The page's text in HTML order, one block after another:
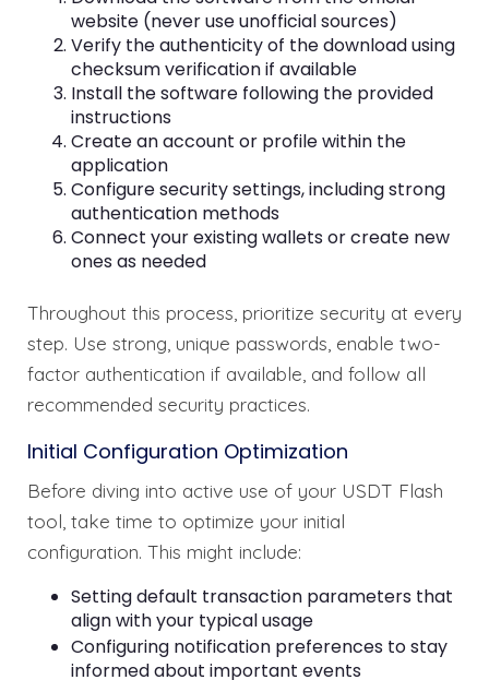
website (never use unofficial sources)
Verify the authenticity of the download using
checksum verification if available
Install the software following the provided
instructions
Create an account or profile within the
application
Configure security settings, including strong
authentication methods
Connect your existing wallets or create new
ones as needed
Throughout this process, prioritize security at every
step. Use strong, unique passwords, enable two-
factor authentication if available, and follow all
recommended security practices.
Initial Configuration Optimization
Before diving into active use of your USDT Flash
tool, take time to optimize your initial
configuration. This might include:
Setting default transaction parameters that
align with your typical usage
Configuring notification preferences to stay
informed about important events